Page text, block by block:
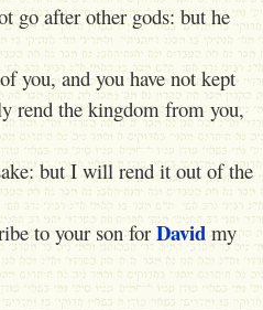
go after other gods: but he
you, and you have not kept
rend the kingdom from you,
but I will rend it out of the
to your son for Davidmy